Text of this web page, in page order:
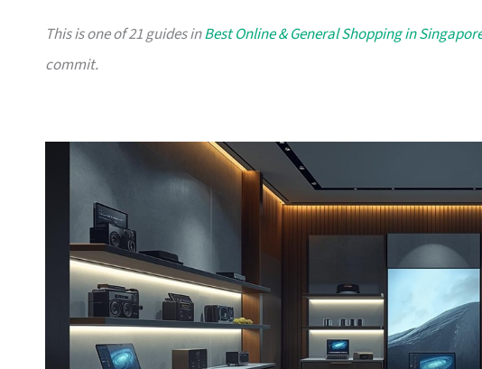
This is one of 21 guides inBest Online & General Shopping in
commit.